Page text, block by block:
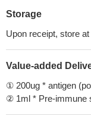
Storage
Upon receipt, store
Value-added
① 200ug * antigen
② 1ml * Pre-immune